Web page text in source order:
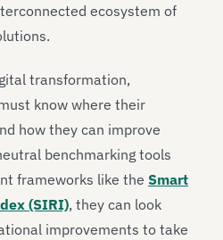
ecosystem of
transformation,
know where their
how they can improve
benchmarking tools
frameworks like the Smart
(SIRI), they can look
improvements to take